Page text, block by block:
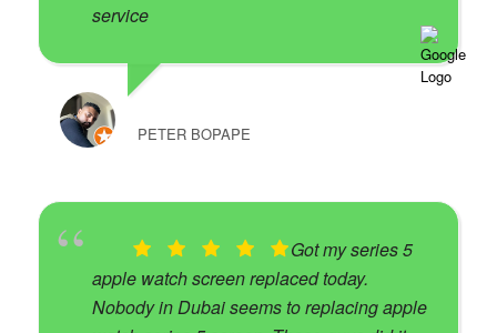
service
PETER BOPAPE
Got my series 5
apple watch screen replaced today.
Nobody in Dubai seems to replacing apple